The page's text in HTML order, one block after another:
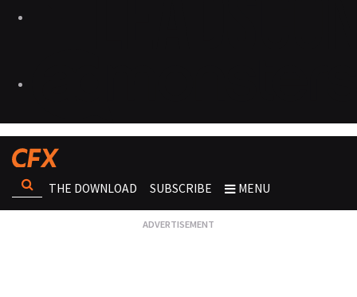
THE DOWNLOAD SUBSCRIBE MENU